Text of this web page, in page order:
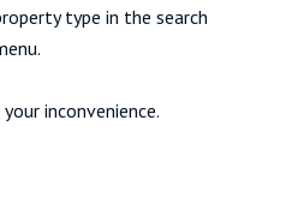
type in the search
inconvenience.